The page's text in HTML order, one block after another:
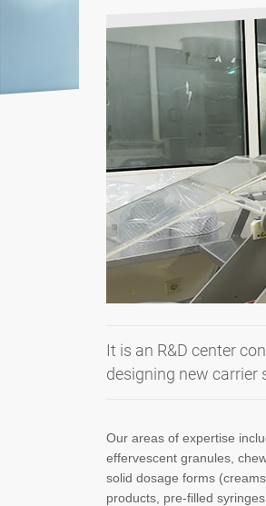
It is an R&D center
designing new carrier
Our areas of expertise
effervescent granules,
solid dosage forms
products, pre-filled